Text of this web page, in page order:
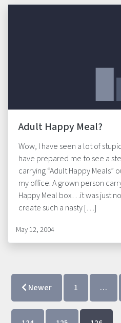
Adult Happy Meal?
Wow, I have seen a lot of
have prepared me to see a
carrying “Adult Happy Meals”
my office. A grown person
Happy Meal box…it was just
create such a nasty […]
May 12, 2004
Newer 1 …